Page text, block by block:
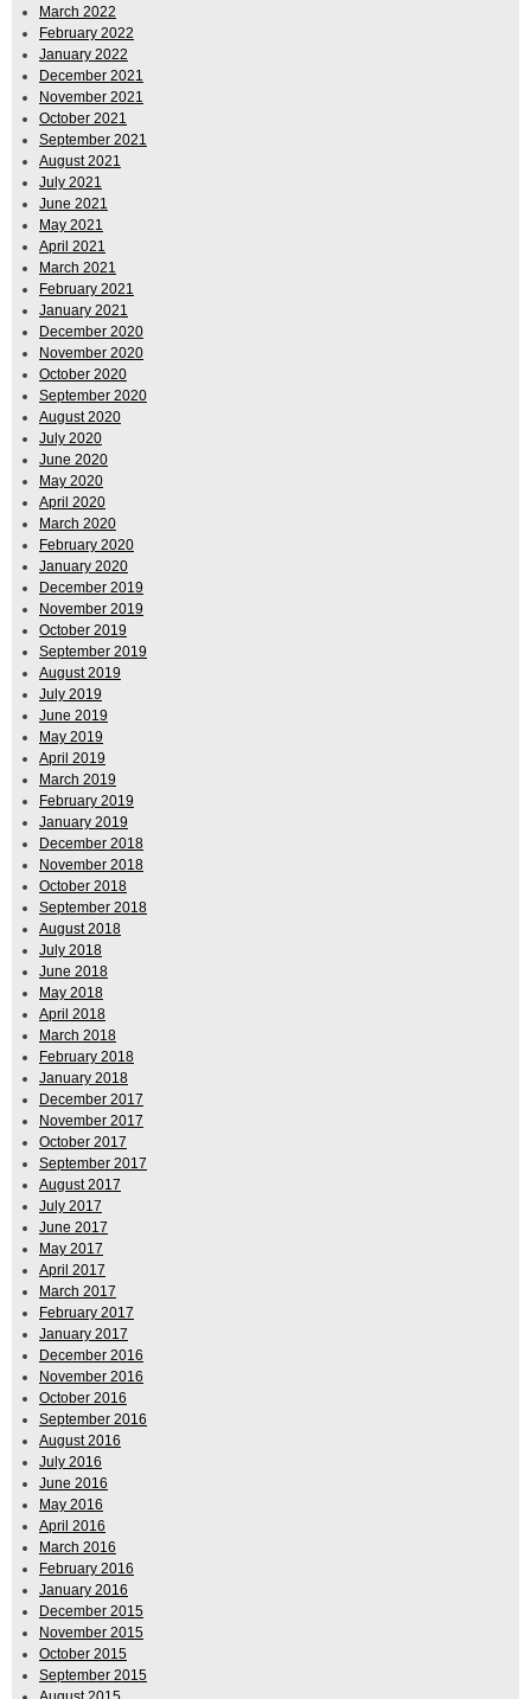
March 2022
February 2022
January 2022
December 2021
November 2021
October 2021
September 2021
August 2021
July 2021
June 2021
May 2021
April 2021
March 2021
February 2021
January 2021
December 2020
November 2020
October 2020
September 2020
August 2020
July 2020
June 2020
May 2020
April 2020
March 2020
February 2020
January 2020
December 2019
November 2019
October 2019
September 2019
August 2019
July 2019
June 2019
May 2019
April 2019
March 2019
February 2019
January 2019
December 2018
November 2018
October 2018
September 2018
August 2018
July 2018
June 2018
May 2018
April 2018
March 2018
February 2018
January 2018
December 2017
November 2017
October 2017
September 2017
August 2017
July 2017
June 2017
May 2017
April 2017
March 2017
February 2017
January 2017
December 2016
November 2016
October 2016
September 2016
August 2016
July 2016
June 2016
May 2016
April 2016
March 2016
February 2016
January 2016
December 2015
November 2015
October 2015
September 2015